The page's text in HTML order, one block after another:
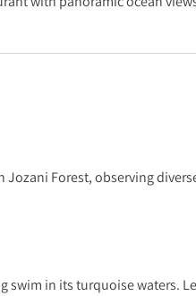
Jozani Forest, observing
swim in its turquoise waters.